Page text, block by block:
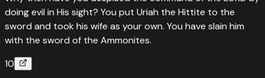
doing evil in His sight? You put Uriah the Hittite to the
sword and took his wife as your own. You have slain him
with the sword of the Ammonites.
10